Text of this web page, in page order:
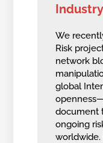
We
Risk
network
global
document
ongoing
worldwide.